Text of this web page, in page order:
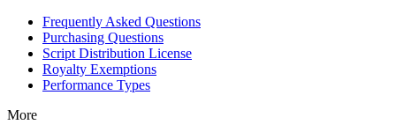
Frequently Asked Questions
Purchasing Questions
Script Distribution License
Royalty Exemptions
Performance Types
More